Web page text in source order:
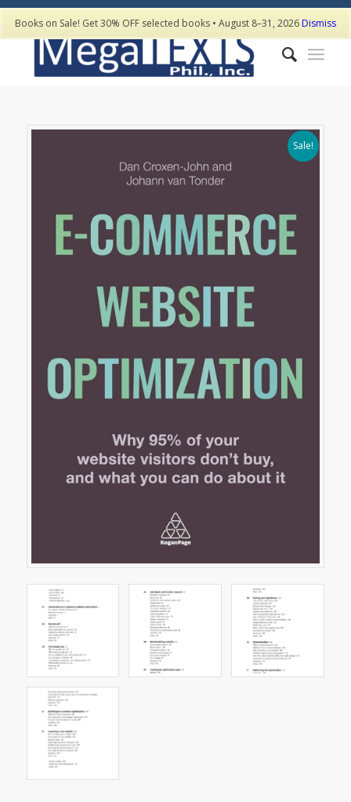
Sale!
Books on Sale! Get 30% OFF selected books • August 8–31, 2026Dismiss